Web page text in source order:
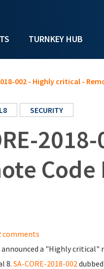
TURNKEY HUB
002 - Highly critical -
SECURITY
Code
comments
announced a "Highly
8. SA-CORE-2018-002